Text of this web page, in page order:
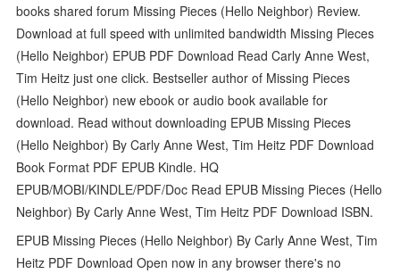
books shared forum Missing Pieces (Hello Neighbor) Review.
Download at full speed with unlimited bandwidth Missing Pieces
(Hello Neighbor) EPUB PDF Download Read Carly Anne West,
Tim Heitz just one click. Bestseller author of Missing Pieces
(Hello Neighbor) new ebook or audio book available for
download. Read without downloading EPUB Missing Pieces
(Hello Neighbor) By Carly Anne West, Tim Heitz PDF Download
Book Format PDF EPUB Kindle. HQ
EPUB/MOBI/KINDLE/PDF/Doc Read EPUB Missing Pieces (Hello
Neighbor) By Carly Anne West, Tim Heitz PDF Download ISBN.
EPUB Missing Pieces (Hello Neighbor) By Carly Anne West, Tim
Heitz PDF Download Open now in any browser there's no